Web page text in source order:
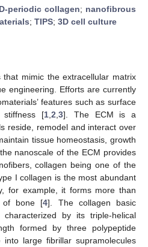
D-periodic collagen; nanofibrous
; TIPS; 3D cell culture
mimic the extracellular matrix
engineering. Efforts are currently
features such as surface
stiffness [1 2 3]. The ECM is a
reside, remodel and interact over
tissue homeostasis, growth
nanoscale of the ECM provides
collagen being one of the
I collagen is the most abundant
for example, it forms more than
of bone [4]. The collagen basic
characterized by its triple-helical
formed by three polypeptide
into large fibrillar supramolecules